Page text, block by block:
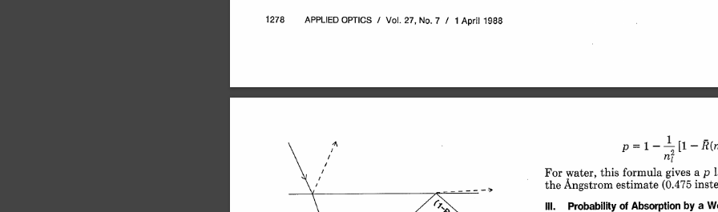
1278 APPLIED OPTICS / Vol. 27, No. 7 / 1 April 1988
p = 1- I [1-
n
For water, this formula gives a p
the Angstrom estimate (0.475
Ill. Probability of Absorption by a